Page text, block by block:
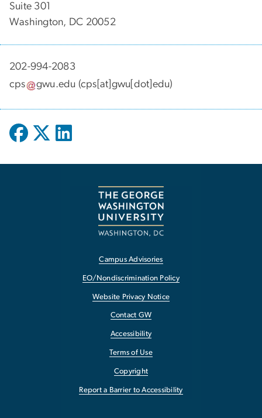
Suite 301
Washington, DC 20052
202-994-2083
cps
gwu.edu (cps[at]gwu[dot]edu)
Campus Advisories
EO/Nondiscrimination Policy
Website Privacy Notice
Contact GW
Accessibility
Terms of Use
Copyright
Report a Barrier to Accessibility